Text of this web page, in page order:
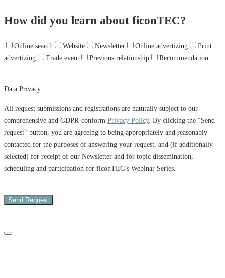
How did you learn about ficonTEC?
Online search Website Newsletter Online advertizing
Print
advertizing
Trade event Previous relationship Recommendation
Data Privacy:
All request submissions and registrations are naturally subject to our
comprehensive and GDPR-conform Privacy Policy. By clicking the "Send
request" button, you are agreeing to being appropriately and reasonably
contacted for the purposes of answering your request, and (if additionally
selected) for receipt of our Newsletter and for topic dissemination,
scheduling and participation for ficonTEC’s Webinar Series.